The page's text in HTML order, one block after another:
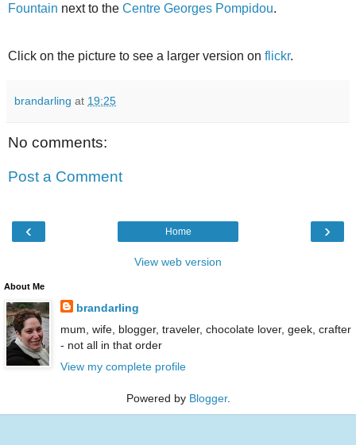
Fountain next to the Centre Georges Pompidou.
Click on the picture to see a larger version on flickr.
brandarling at 19:25
No comments:
Post a Comment
‹ ›
Home
View web version
About Me
brandarling
mum, wife, blogger, traveler, chocolate lover, geek, crafter
- not all in that order
View my complete profile
Powered by Blogger.